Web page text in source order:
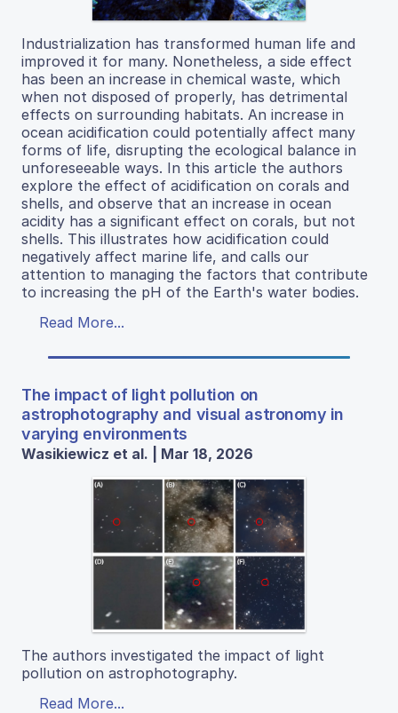
Industrialization has transformed human life and
improved it for many. Nonetheless, a side effect
has been an increase in chemical waste, which
when not disposed of properly, has detrimental
effects on surrounding habitats. An increase in
ocean acidification could potentially affect many
forms of life, disrupting the ecological balance in
unforeseeable ways. In this article the authors
explore the effect of acidification on corals and
shells, and observe that an increase in ocean
acidity has a significant effect on corals, but not
shells. This illustrates how acidification could
negatively affect marine life, and calls our
attention to managing the factors that contribute
to increasing the pH of the Earth's water bodies.
Read More...
The impact of light pollution on
astrophotography and visual astronomy in
varying environments
Wasikiewicz et al. | Mar 18, 2026
The authors investigated the impact of light
pollution on astrophotography.
Read More...